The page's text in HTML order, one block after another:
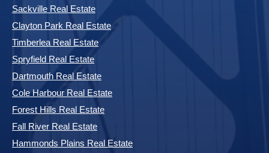
Sackville Real Estate
Clayton Park Real Estate
Timberlea Real Estate
Spryfield Real Estate
Dartmouth Real Estate
Cole Harbour Real Estate
Forest Hills Real Estate
Fall River Real Estate
Hammonds Plains Real Estate